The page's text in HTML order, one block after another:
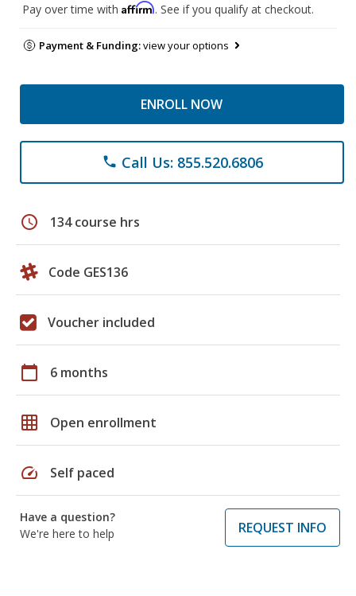
Pay over time with Affirm. See if you qualify at checkout.
Payment & Funding:view your options
ENROLL NOW
phone Call Us: 855.520.6806
schedule 134 course hrs
Code GES136
Voucher included
calendar_today 6 months
grid_on Open enrollment
speed Self paced
Have a question?
We're here to help
REQUEST INFO